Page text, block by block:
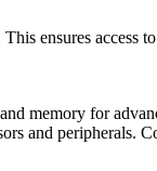
This ensures access
memory for
and peripherals.